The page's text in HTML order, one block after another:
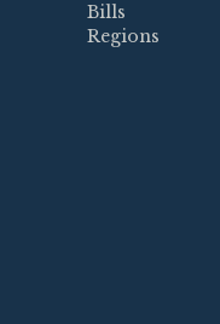
Bills
Regions